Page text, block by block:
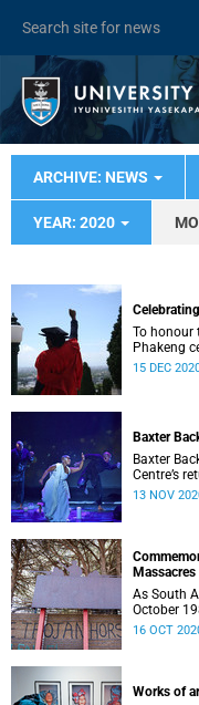
ARCHIVE: NEWS
YEAR: 2020
To honour
Phakeng
on the
15 DEC
Baxter
Baxter
Centre’s
1 and
13 NOV
Massacres
As South
October
on what
16 OCT
Works of